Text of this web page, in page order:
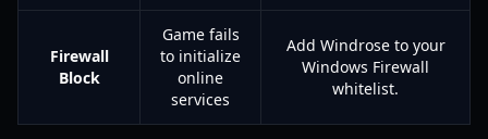
Firewall
Block
Game fails
to initialize
online
services
Add Windrose to your
Windows Firewall
whitelist.